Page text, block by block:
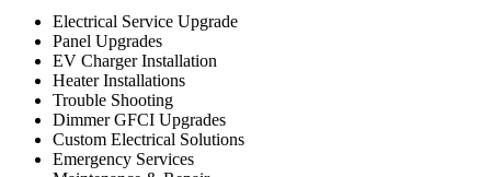
Electrical Service Upgrade
Panel Upgrades
EV Charger Installation
Heater Installations
Trouble Shooting
Dimmer GFCI Upgrades
Custom Electrical Solutions
Emergency Services